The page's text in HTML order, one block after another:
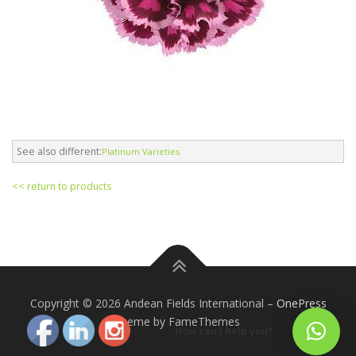
See also different:Platinum Varieties
<< return to products
Copyright © 2026 Andean Fields International – OnePress
theme by FameThemes